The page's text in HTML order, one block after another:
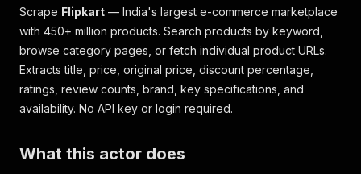
Scrape Flipkart — India's largest e-commerce marketplace
with 450+ million products. Search products by keyword,
browse category pages, or fetch individual product URLs.
Extracts title, price, original price, discount percentage,
ratings, review counts, brand, key specifications, and
availability. No API key or login required.
What this actor does